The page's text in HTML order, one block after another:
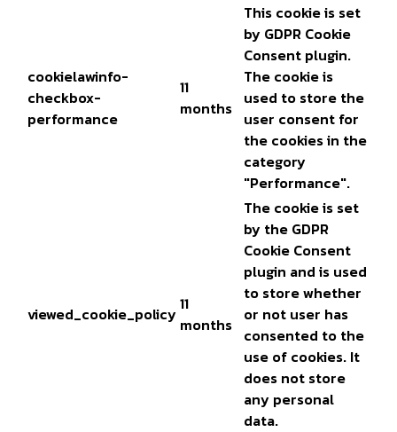
cookielawinfo-
checkbox-
performance
11
months
This cookie is set
by GDPR Cookie
Consent plugin.
The cookie is
used to store the
user consent for
the cookies in the
category
"Performance".
viewed_cookie_policy 11
months
The cookie is set
by the GDPR
Cookie Consent
plugin and is used
to store whether
or not user has
consented to the
use of cookies. It
does not store
any personal
data.